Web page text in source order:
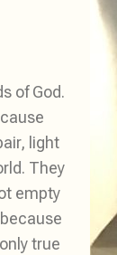
of God.
light
They
empty
true